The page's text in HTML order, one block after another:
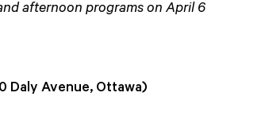
afternoon programs on April 6
Daly Avenue, Ottawa)